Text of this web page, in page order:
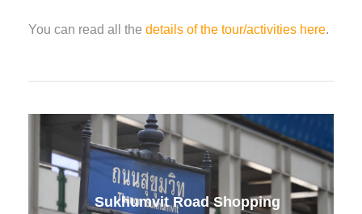
You can read all the details of the tour/activities here.
Vietnam Romantic Nights